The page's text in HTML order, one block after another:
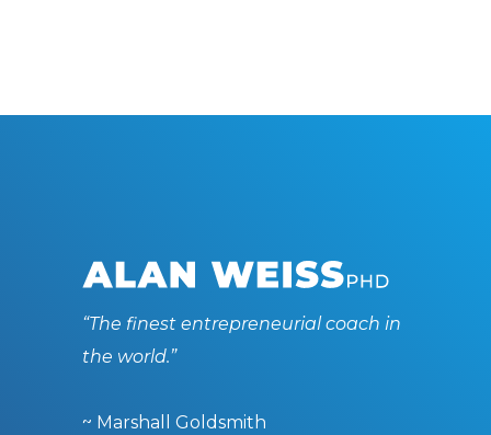
“The finest entrepreneurial coach in
the world.”
~ Marshall Goldsmith